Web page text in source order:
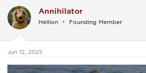
t
i
o
s
Annihilator
Hellion Founding Member
Jun 12, 2025